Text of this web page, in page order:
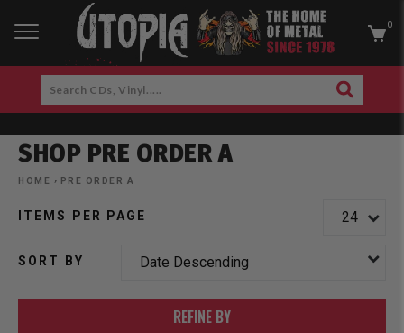
Skip
content
0
Search
CDs,
SHOP PRE ORDER A
HOME › PRE ORDER A
ITEMS PER PAGE
SORT BY
REFINE BY